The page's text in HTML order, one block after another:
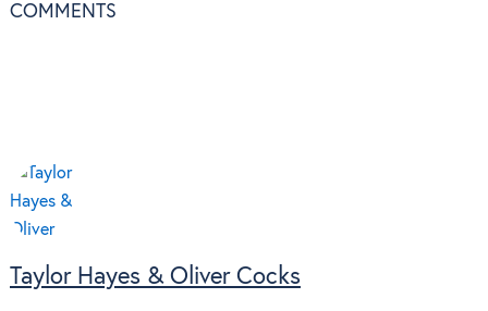
COMMENTS
Taylor Hayes & Oliver Cocks